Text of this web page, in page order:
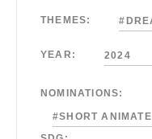
THEMES:
YEAR: 2024
NOMINATIONS:
#SHORT